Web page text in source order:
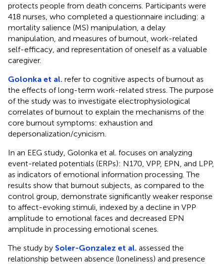
protects people from death concerns. Participants were
418 nurses, who completed a questionnaire including: a
mortality salience (MS) manipulation, a delay
manipulation, and measures of burnout, work-related
self-efficacy, and representation of oneself as a valuable
caregiver.
Golonka et al. refer to cognitive aspects of burnout as
the effects of long-term work-related stress. The purpose
of the study was to investigate electrophysiological
correlates of burnout to explain the mechanisms of the
core burnout symptoms: exhaustion and
depersonalization/cynicism.
In an EEG study, Golonka et al. focuses on analyzing
event-related potentials (ERPs): N170, VPP, EPN, and LPP,
as indicators of emotional information processing. The
results show that burnout subjects, as compared to the
control group, demonstrate significantly weaker response
to affect-evoking stimuli, indexed by a decline in VPP
amplitude to emotional faces and decreased EPN
amplitude in processing emotional scenes.
The study by Soler-Gonzalez et al. assessed the
relationship between absence (loneliness) and presence